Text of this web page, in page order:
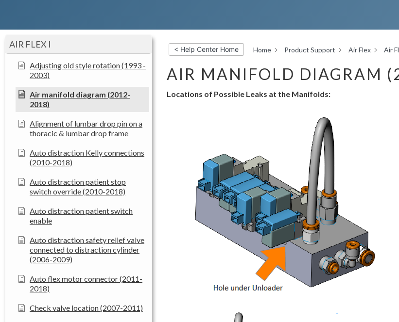
AIR FLEX I
Adjusting old style rotation (1993 -
2003)
Air manifold diagram (2012-
2018)
Alignment of lumbar drop pin on a
thoracic & lumbar drop frame
Auto distraction Kelly connections
(2010-2018)
Auto distraction patient stop
switch override (2010-2018)
Auto distraction patient switch
enable
Auto distraction safety relief valve
connected to distraction cylinder
(2006-2009)
Auto flex motor connector (2011-
2018)
Check valve location (2007-2011)
< Help Center Home Home Product Support Air Flex Air
AIR MANIFOLD DIAGRAM
Locations of Possible Leaks at the Manifolds: